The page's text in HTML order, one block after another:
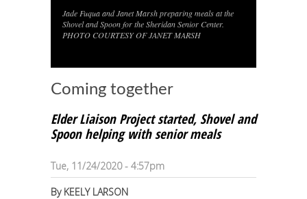
1/1
Jade Fuqua and Janet Marsh preparing meals at the
Shovel and Spoon for the Sheridan Senior Center.
PHOTO COURTESY OF JANET MARSH
Coming together
Elder Liaison Project started, Shovel and
Spoon helping with senior meals
Tue, 11/24/2020 - 4:57pm
By KEELY LARSON